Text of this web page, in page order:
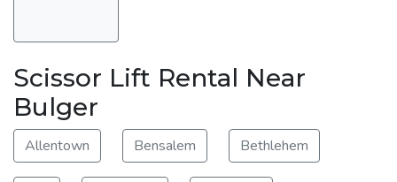
Scissor Lift Rental Near
Bulger
Allentown Bensalem Bethlehem